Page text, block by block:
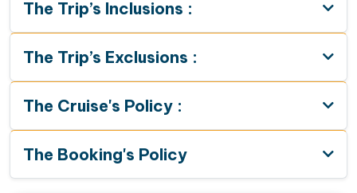
The Trip’s Inclusions :
The Trip’s Exclusions :
The Cruise's Policy :
The Booking's Policy